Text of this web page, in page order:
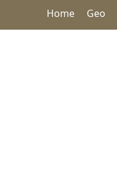
Home Geo